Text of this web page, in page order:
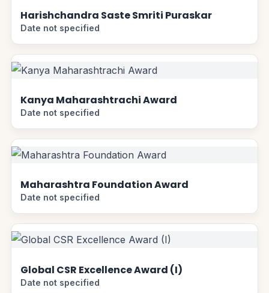
Harishchandra Saste Smriti Puraskar
Date not specified
Kanya Maharashtrachi Award
Date not specified
Maharashtra Foundation Award
Date not specified
Global CSR Excellence Award (I)
Date not specified